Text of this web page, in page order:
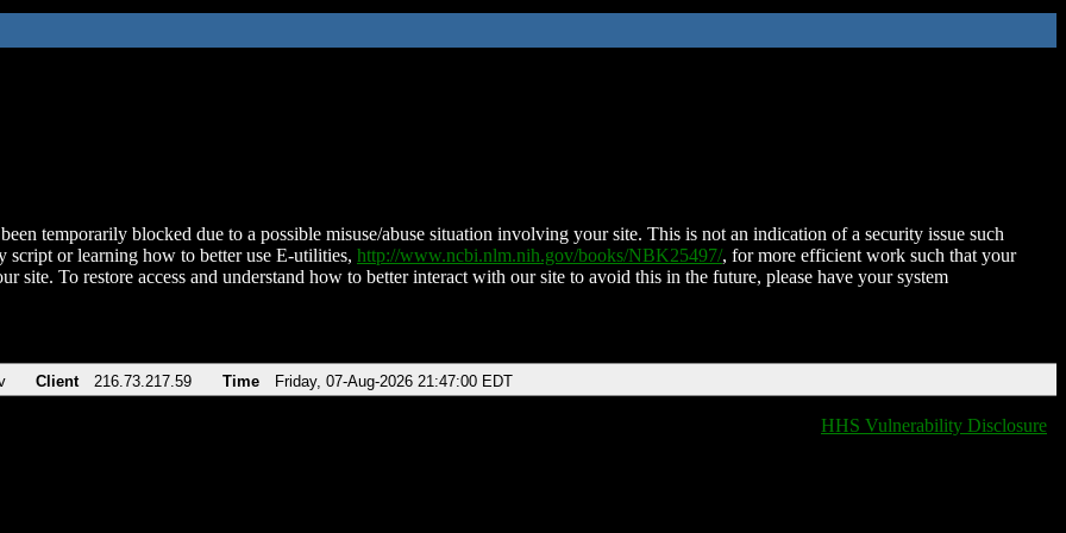
temporarily blocked due to a possible misuse/abuse situation involving your site. This is not an indication of a security issue such
script or learning how to better use E-utilities, http://www.ncbi.nlm.nih.gov/books/NBK25497/, for more efficient work such that your
site. To restore access and understand how to better interact with our site to avoid this in the future, please have your system
Client 216.73.217.59 Time Friday, 07-Aug-2026 21:47:00 EDT
HHS Vulnerability Disclosure